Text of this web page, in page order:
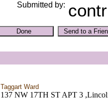
Submitted by:
Taggart Ward
137 NW 17TH ST APT 3